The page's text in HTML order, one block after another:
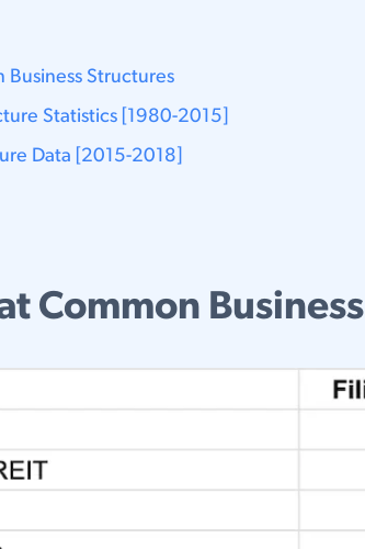
Business Structures
Statistics [1980-2015]
Data [2015-2018]
Common Business